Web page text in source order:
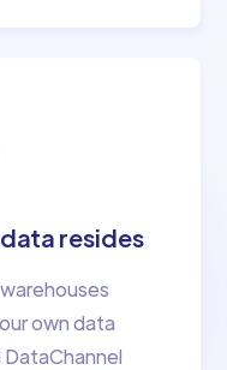
resides
own data